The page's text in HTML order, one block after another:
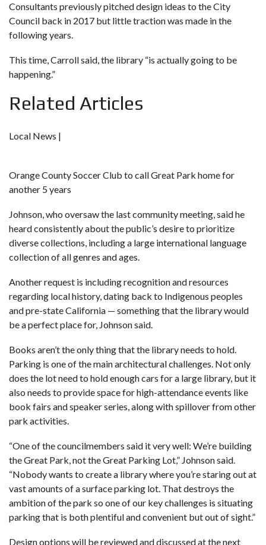
Consultants previously pitched design ideas to the City
Council back in 2017 but little traction was made in the
following years.
This time, Carroll said, the library “is actually going to be
happening.”
Related Articles
Local News |
Orange County Soccer Club to call Great Park home for
another 5 years
Johnson, who oversaw the last community meeting, said he
heard consistently about the public’s desire to prioritize
diverse collections, including a large international language
collection of all genres and ages.
Another request is including recognition and resources
regarding local history, dating back to Indigenous peoples
and pre-state California — something that the library would
be a perfect place for, Johnson said.
Books aren’t the only thing that the library needs to hold.
Parking is one of the main architectural challenges. Not only
does the lot need to hold enough cars for a large library, but it
also needs to provide space for high-attendance events like
book fairs and speaker series, along with spillover from other
park activities.
“One of the councilmembers said it very well: We’re building
the Great Park, not the Great Parking Lot,” Johnson said.
“Nobody wants to create a library where you’re staring out at
vast amounts of a surface parking lot. That destroys the
ambition of the park so one of our key challenges is situating
parking that is both plentiful and convenient but out of sight.”
Design options will be reviewed and discussed at the next